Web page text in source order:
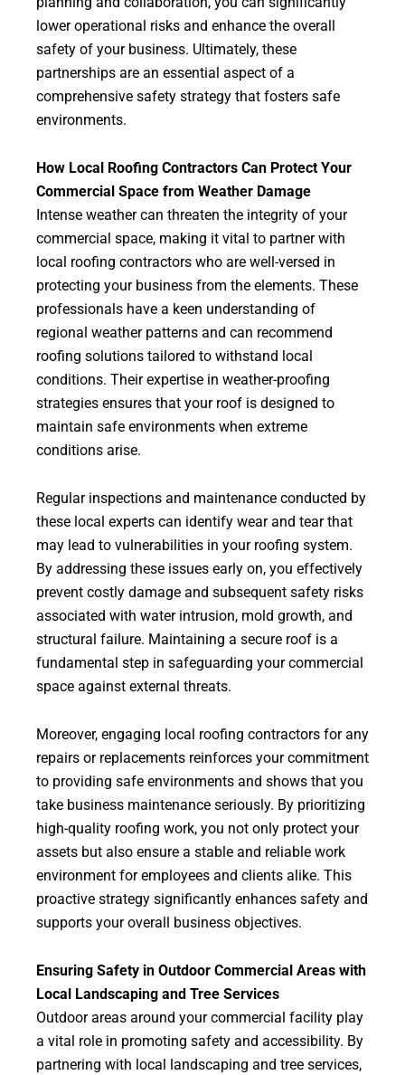
lower operational risks and enhance the overall
safety of your business. Ultimately, these
partnerships are an essential aspect of a
comprehensive safety strategy that fosters safe
environments.
How Local Roofing Contractors Can Protect Your
Commercial Space from Weather Damage
Intense weather can threaten the integrity of your
commercial space, making it vital to partner with
local roofing contractors who are well-versed in
protecting your business from the elements. These
professionals have a keen understanding of
regional weather patterns and can recommend
roofing solutions tailored to withstand local
conditions. Their expertise in weather-proofing
strategies ensures that your roof is designed to
maintain safe environments when extreme
conditions arise.
Regular inspections and maintenance conducted by
these local experts can identify wear and tear that
may lead to vulnerabilities in your roofing system.
By addressing these issues early on, you effectively
prevent costly damage and subsequent safety risks
associated with water intrusion, mold growth, and
structural failure. Maintaining a secure roof is a
fundamental step in safeguarding your commercial
space against external threats.
Moreover, engaging local roofing contractors for any
repairs or replacements reinforces your commitment
to providing safe environments and shows that you
take business maintenance seriously. By prioritizing
high-quality roofing work, you not only protect your
assets but also ensure a stable and reliable work
environment for employees and clients alike. This
proactive strategy significantly enhances safety and
supports your overall business objectives.
Ensuring Safety in Outdoor Commercial Areas with
Local Landscaping and Tree Services
Outdoor areas around your commercial facility play
a vital role in promoting safety and accessibility. By
partnering with local landscaping and tree services,